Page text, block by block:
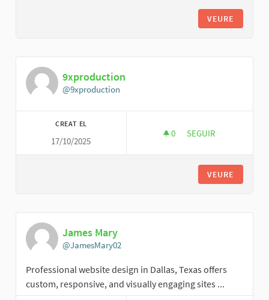
VEURE
9xproduction
@9xproduction
CREAT EL
17/10/2025
0 0 SEGUIDORES
SEGUIR
VEURE
James Mary
@JamesMary02
Professional website design in Dallas, Texas offers
custom, responsive, and visually engaging sites ...